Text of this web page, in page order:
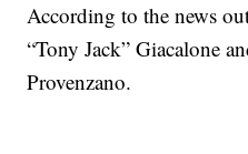
According to the news
“Tony Jack” Giacalone
Provenzano.